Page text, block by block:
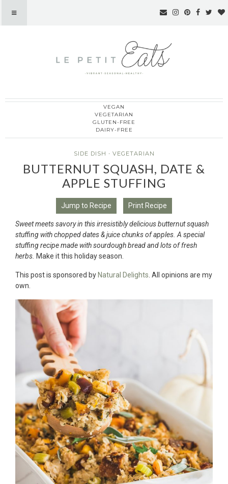
Le Petit Eats
VEGAN
VEGETARIAN
GLUTEN-FREE
DAIRY-FREE
SIDE DISH · VEGETARIAN
BUTTERNUT SQUASH, DATE &
APPLE STUFFING
Jump to Recipe Print Recipe
Sweet meets savory in this irresistibly delicious butternut squash
stuffing with chopped dates & juice chunks of apples. A special
stuffing recipe made with sourdough bread and lots of fresh
herbs. Make it this holiday season.
This post is sponsored byNatural Delights . All opinions are my
own.